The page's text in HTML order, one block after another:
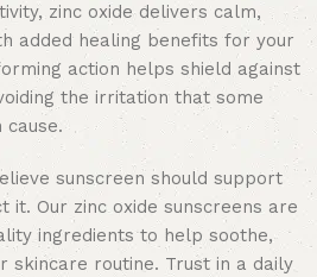
zinc oxide delivers calm,
added healing benefits for your
action helps shield against
the irritation that some
cause.
sunscreen should support
it. Our zinc oxide sunscreens are
ingredients to help soothe,
skincare routine. Trust in a daily